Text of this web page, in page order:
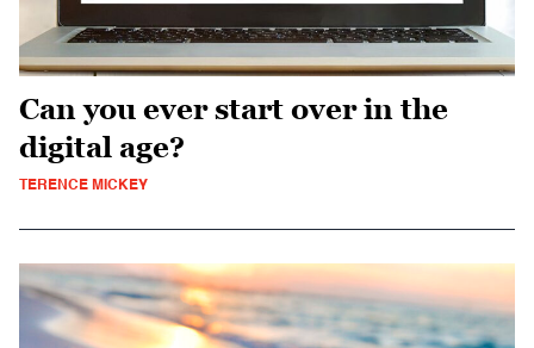
Can you ever start over in the
digital age?
TERENCE MICKEY